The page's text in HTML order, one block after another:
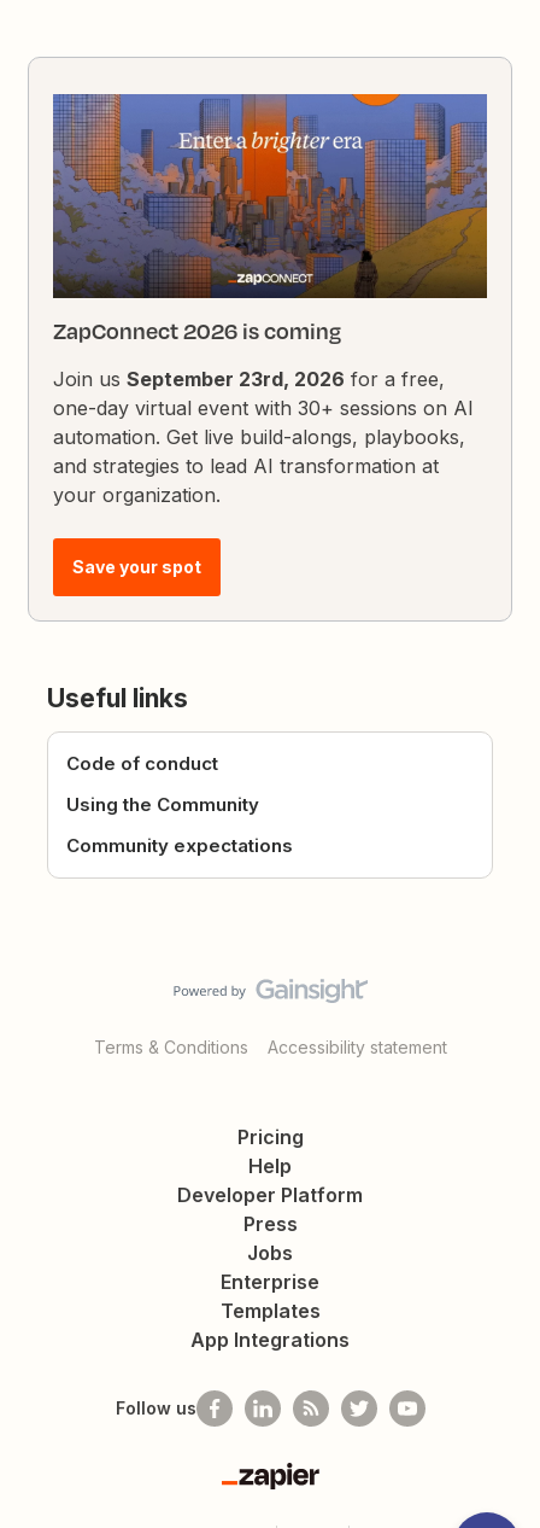
ZapConnect 2026 is coming
Join usSeptember 23rd, 2026 for a free,
one-day virtual event with 30+ sessions on AI
automation. Get live build-alongs, playbooks,
and strategies to lead AI transformation at
your organization.
Save your spot
Useful links
Code of conduct
Using the Community
Community expectations
Terms & Conditions Accessibility statement
Pricing
Help
Developer Platform
Press
Jobs
Enterprise
Templates
App Integrations
Follow us
Zapier